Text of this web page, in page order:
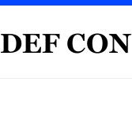
DEF CON